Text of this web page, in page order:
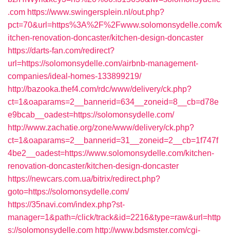
.com https://www.swingersplein.nl/out.php?
pct=70&url=https%3A%2F%2Fwww.solomonsydelle.com/k
itchen-renovation-doncaster/kitchen-design-doncaster
https://darts-fan.com/redirect?
url=https://solomonsydelle.com/airbnb-management-
companies/ideal-homes-133899219/
http://bazooka.thef4.com/rdc/www/delivery/ck.php?
ct=1&oaparams=2__bannerid=634__zoneid=8__cb=d78e
e9bcab__oadest=https://solomonsydelle.com/
http://www.zachatie.org/zone/www/delivery/ck.php?
ct=1&oaparams=2__bannerid=31__zoneid=2__cb=1f747f
4be2__oadest=https://www.solomonsydelle.com/kitchen-
renovation-doncaster/kitchen-design-doncaster
https://newcars.com.ua/bitrix/redirect.php?
goto=https://solomonsydelle.com/
https://35navi.com/index.php?st-
manager=1&path=/click/track&id=2216&type=raw&url=http
s://solomonsydelle.com http://www.bdsmster.com/cgi-